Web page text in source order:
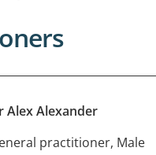
Alex Alexander
practitioner, Male